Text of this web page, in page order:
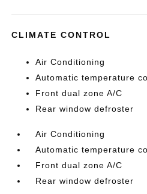
CLIMATE CONTROL
Air Conditioning
Automatic temperature
Front dual zone A/C
Rear window defroster
Air Conditioning
Automatic temperature
Front dual zone A/C
Rear window defroster